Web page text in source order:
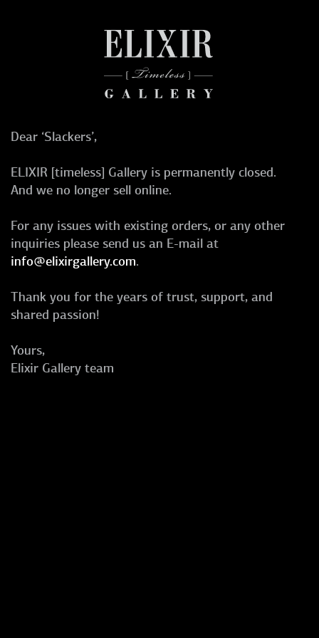
Dear ‘Slackers’,
ELIXIR [timeless] Gallery is permanently closed.
And we no longer sell online.
For any issues with existing orders, or any other
inquiries please send us an E-mail at
info@elixirgallery.com.
Thank you for the years of trust, support, and
shared passion!
Yours,
Elixir Gallery team